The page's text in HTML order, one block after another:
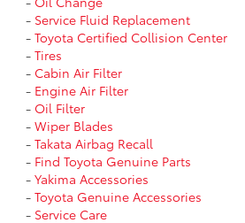
- Service Fluid Replacement
- Toyota Certified Collision Center
- Tires
- Cabin Air Filter
- Engine Air Filter
- Oil Filter
- Wiper Blades
- Takata Airbag Recall
- Find Toyota Genuine Parts
- Yakima Accessories
- Toyota Genuine Accessories
- Service Care